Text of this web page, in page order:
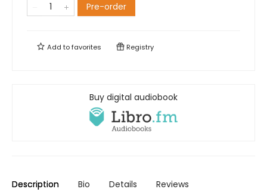
Pre-order
Add tofavorites Registry
Buy digital audiobook
Description Bio Details Reviews